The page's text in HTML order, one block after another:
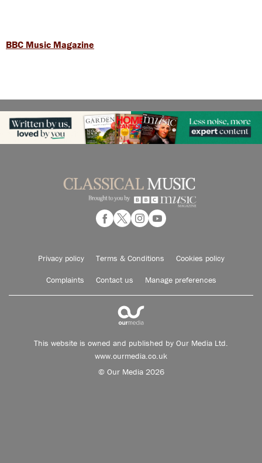
BBC Music Magazine
Privacy policy Terms & Conditions Cookies policy
Complaints Contact us Manage preferences
This website is owned and published by Our Media Ltd.
www.ourmedia.co.uk
© Our Media 2026